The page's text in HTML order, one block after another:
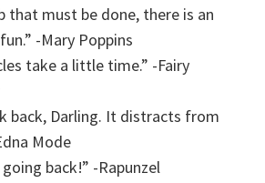
that must be done, there is an
-Mary Poppins
take a little time.” -Fairy
back, Darling. It distracts from
Mode
back!” -Rapunzel